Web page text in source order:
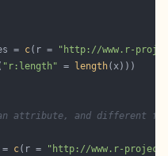
= c(r =
"http://www.r-
"r:length" = length
an attribute, and different
c(r =
"http://www.r-